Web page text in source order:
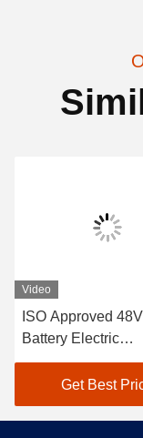
Video
ISO Approved
Battery Electric
Sightseeing
Car with Curtis
for Energy-
Operation in
Get Best